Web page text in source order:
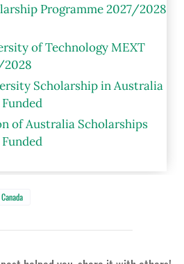
Programme 2027/2028
of Technology MEXT
2028
Scholarship in Australia
of Australia Scholarships